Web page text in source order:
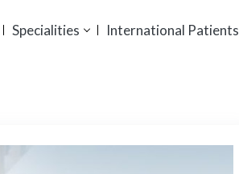
Specialities International Patients